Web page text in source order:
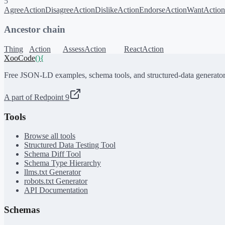
AgreeActionDisagreeActionDislikeActionEndorseActionWantAction
Ancestor chain
Thing Action AssessAction
ReactAction
XooCode(){
Free JSON-LD examples, schema tools, and structured-data
A part of Redpoint 9
Tools
Browse all tools
Structured Data Testing Tool
Schema Diff Tool
Schema Type Hierarchy
llms.txt Generator
robots.txt Generator
API Documentation
Schemas